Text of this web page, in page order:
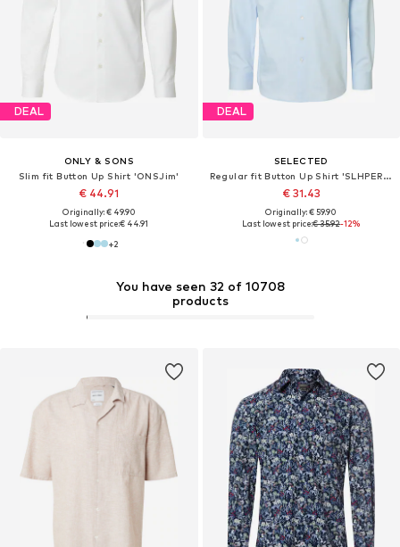
DEAL
ONLY & SONS
Slim fit Button Up Shirt 'ONSJim'
€ 44.91
Originally: € 49.90
Last lowest price:€ 44.91
+2
DEAL
SELECTED
Regular fit Button Up Shirt 'SLHPERFORMANCE'
€ 31.43
Originally: € 59.90
Last lowest price:€ 35.92-12%
You have seen 32 of 10708
products